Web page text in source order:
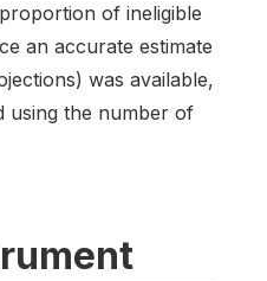
of ineligible
an accurate estimate
was available,
using the number of